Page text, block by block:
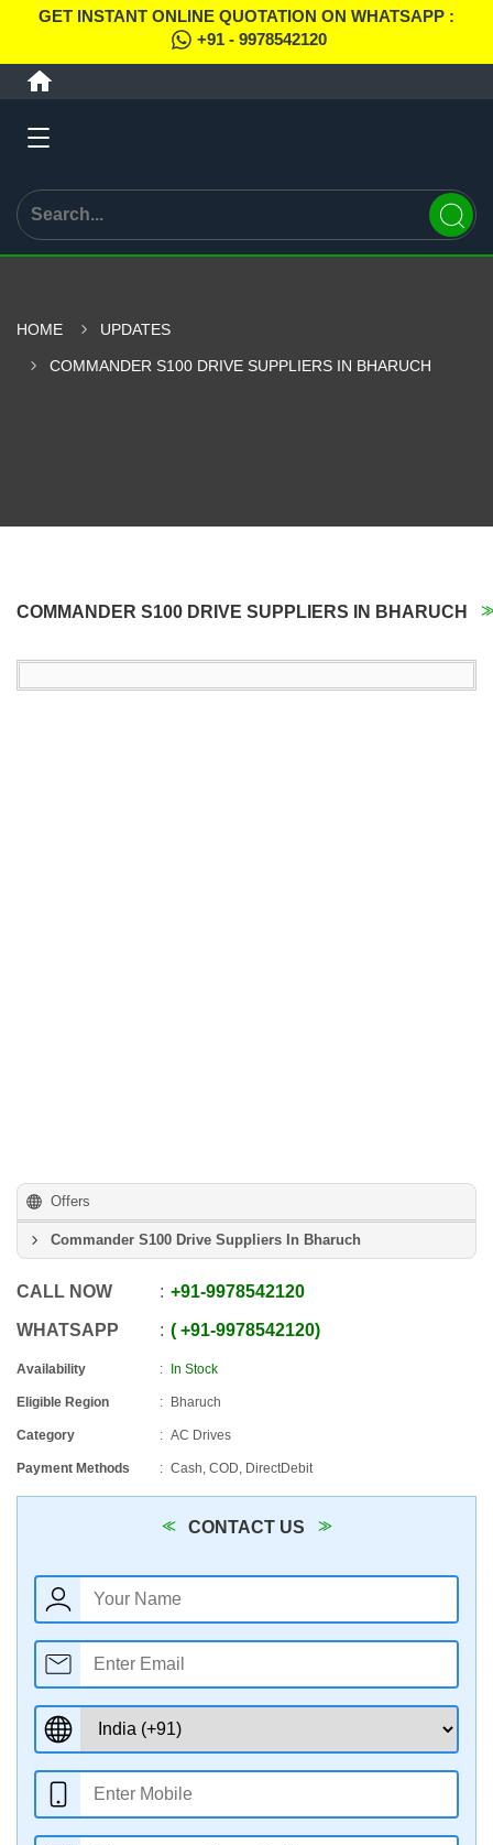
GET INSTANT ONLINE QUOTATION ON WHATSAPP :
+91 - 9978542120
HOME UPDATES
COMMANDER S100 DRIVE SUPPLIERS IN BHARUCH
COMMANDER S100 DRIVE SUPPLIERS IN BHARUCH
Offers
Commander S100 Drive Suppliers In Bharuch
CALL NOW +91-9978542120
WHATSAPP +91-9978542120
Availability In Stock
Eligible Region Bharuch
Category AC Drives
Payment Methods Cash, COD, DirectDebit
CONTACT US